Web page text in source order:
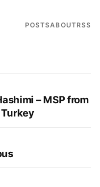
POSTSABOUTRSS
– MSP from